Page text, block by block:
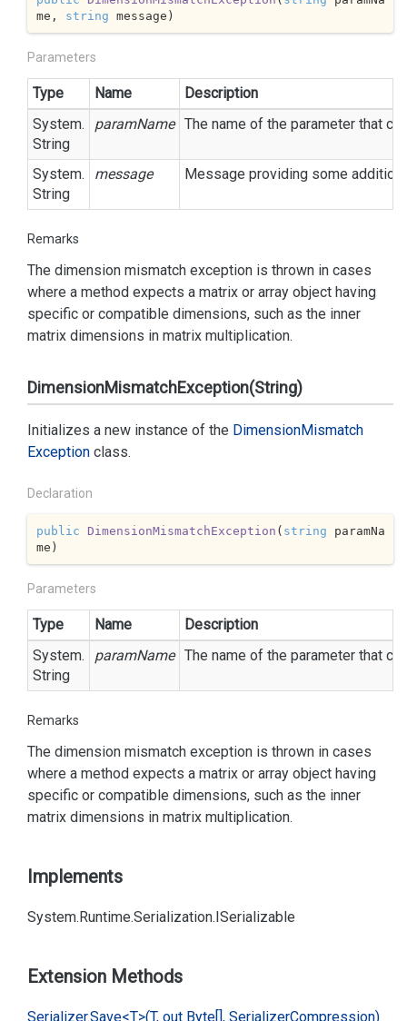
me, string message )
Parameters
Type Name
Description
System.
String
paramName The name of the parameter that
System.
String
message Message providing some
Remarks
The dimension mismatch exception is thrown in cases
where a method expects a matrix or array object having
specific or compatible dimensions, such as the inner
matrix dimensions in matrix multiplication.
DimensionMismatchException(String)
Initializes a new instance of the DimensionMismatch
Exception class.
Declaration
public DimensionMismatchException ( string paramNa
me )
Parameters
Type Name
Description
System.
String
paramName The name of the parameter that
Remarks
The dimension mismatch exception is thrown in cases
where a method expects a matrix or array object having
specific or compatible dimensions, such as the inner
matrix dimensions in matrix multiplication.
Implements
System.Runtime.Serialization.ISerializable
Extension Methods
Serializer.Save<T>(T, out Byte[], SerializerCompression)